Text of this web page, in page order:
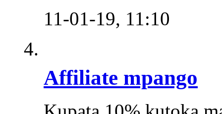
11-01-19, 11:10
Affiliate mpango